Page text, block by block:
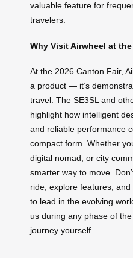
valuable feature for
travelers.
Why Visit Airwheel at
At the 2026 Canton Fair,
a product — it’s
travel. The SE3SL and
highlight how intelligent
and reliable performance
compact form. Whether
digital nomad, or city
smarter way to move.
ride, explore features,
to lead in the evolving
us during any phase of
journey yourself.